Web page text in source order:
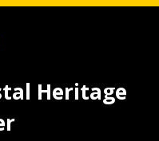
Heritage